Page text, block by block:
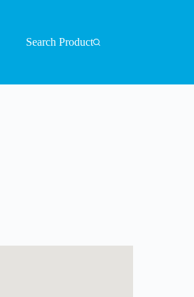
Search Product